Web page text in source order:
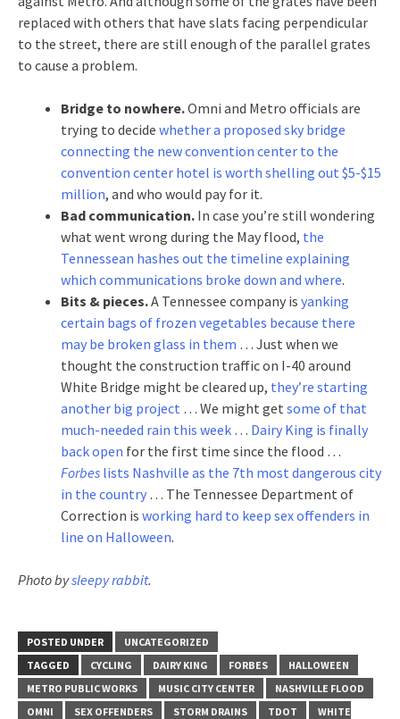
replaced with others that have slats facing perpendicular
to the street, there are still enough of the parallel grates
to cause a problem.
Bridge to nowhere.Omni and Metro officials are
trying to decide whether a proposed sky bridge
connecting the new convention center to the
convention center hotel is worth shelling out $5-$15
million, and who would pay for it.
Bad communication. In case you’re still wondering
what went wrong during the May flood, the
Tennessean hashes out the timeline explaining
which communications broke down and where.
Bits & pieces.A Tennessee company is yanking
certain bags of frozen vegetables because there
may be broken glass in them … Just when we
thought the construction traffic on I-40 around
White Bridge might be cleared up, they’re starting
another big project … We might get some of that
much-needed rain this week … Dairy King is finally
back open for the first time since the flood …
Forbes lists Nashville as the 7th most dangerous city
in the country … The Tennessee Department of
Correction is working hard to keep sex offenders in
line on Halloween.
Photo bysleepy rabbit.
POSTED UNDER
UNCATEGORIZED
TAGGED
CYCLING DAIRY KING FORBES
HALLOWEEN
METRO PUBLIC WORKS
MUSIC CITY CENTER
NASHVILLE FLOOD
OMNI
SEX OFFENDERS STORM DRAINS TDOT
WHITE